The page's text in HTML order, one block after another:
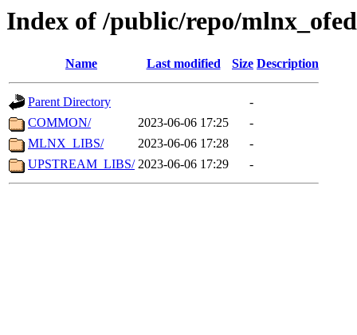
Index of /public/repo/
Name Last modified Size Description
Parent Directory
-
COMMON/
2023-06-06 17:25
-
MLNX_LIBS/
2023-06-06 17:28
-
UPSTREAM_LIBS/ 2023-06-06 17:29 -